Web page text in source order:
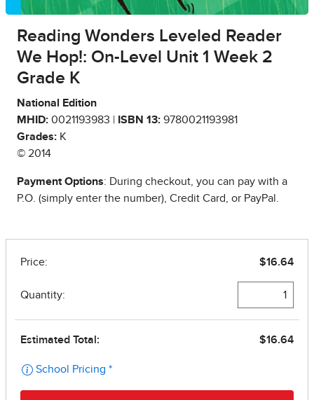
Reading Wonders Leveled Reader
We Hop!: On-Level Unit 1 Week 2
Grade K
National Edition
MHID: 0021193983 | ISBN 13: 9780021193981
Grades: K
© 2014
Payment Options: During checkout, you can pay with a
P.O. (simply enter the number), Credit Card, or PayPal.